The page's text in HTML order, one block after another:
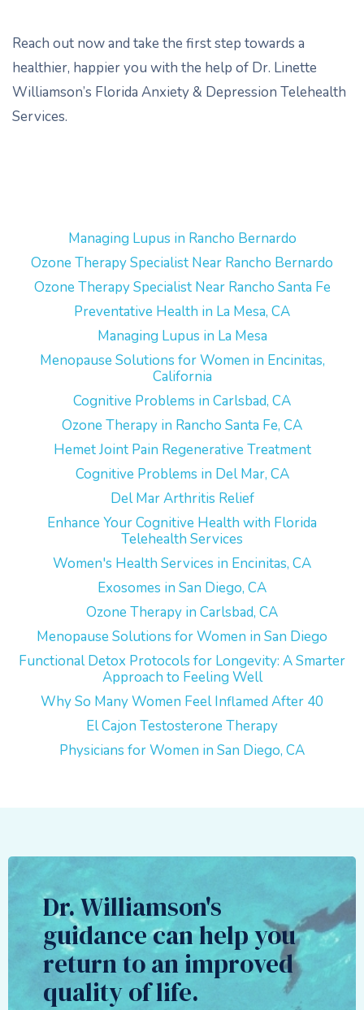
Reach out now and take the first step towards a
healthier, happier you with the help of Dr. Linette
Williamson’s Florida Anxiety & Depression Telehealth
Services.
Managing Lupus in Rancho Bernardo
Ozone Therapy Specialist Near Rancho Bernardo
Ozone Therapy Specialist Near Rancho Santa Fe
Preventative Health in La Mesa, CA
Managing Lupus in La Mesa
Menopause Solutions for Women in Encinitas,
California
Cognitive Problems in Carlsbad, CA
Ozone Therapy in Rancho Santa Fe, CA
Hemet Joint Pain Regenerative Treatment
Cognitive Problems in Del Mar, CA
Del Mar Arthritis Relief
Enhance Your Cognitive Health with Florida
Telehealth Services
Women's Health Services in Encinitas, CA
Exosomes in San Diego, CA
Ozone Therapy in Carlsbad, CA
Menopause Solutions for Women in San Diego
Functional Detox Protocols for Longevity: A Smarter
Approach to Feeling Well
Why So Many Women Feel Inflamed After 40
El Cajon Testosterone Therapy
Physicians for Women in San Diego, CA
Dr. Williamson's
guidance can help you
return to an improved
quality of life.